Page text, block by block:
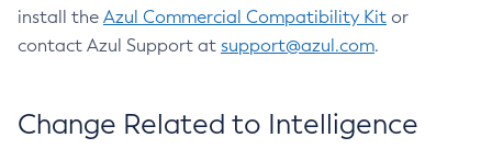
install the Azul Commercial Compatibility Kit or
contact Azul Support at support@azul.com.
Change Related to Intelligence